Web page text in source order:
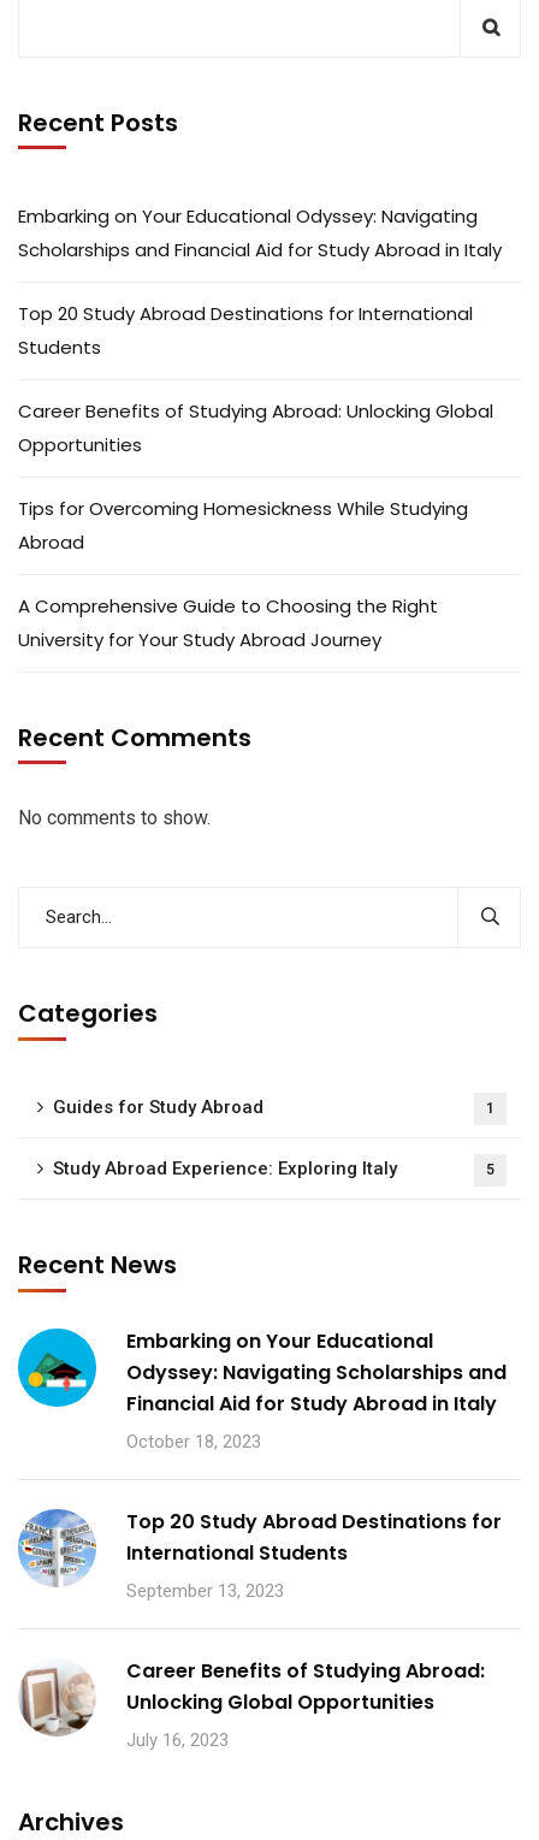
Recent Posts
Embarking on Your Educational Odyssey: Navigating
Scholarships and Financial Aid for Study Abroad in Italy
Top 20 Study Abroad Destinations for International
Students
Career Benefits of Studying Abroad: Unlocking Global
Opportunities
Tips for Overcoming Homesickness While Studying
Abroad
A Comprehensive Guide to Choosing the Right
University for Your Study Abroad Journey
Recent Comments
No comments to show.
Categories
Guides for Study Abroad 1
Study Abroad Experience: Exploring Italy 5
Recent News
Embarking on Your Educational
Odyssey: Navigating Scholarships and
Financial Aid for Study Abroad in Italy
October 18, 2023
Top 20 Study Abroad Destinations for
International Students
September 13, 2023
Career Benefits of Studying Abroad:
Unlocking Global Opportunities
July 16, 2023
Archives